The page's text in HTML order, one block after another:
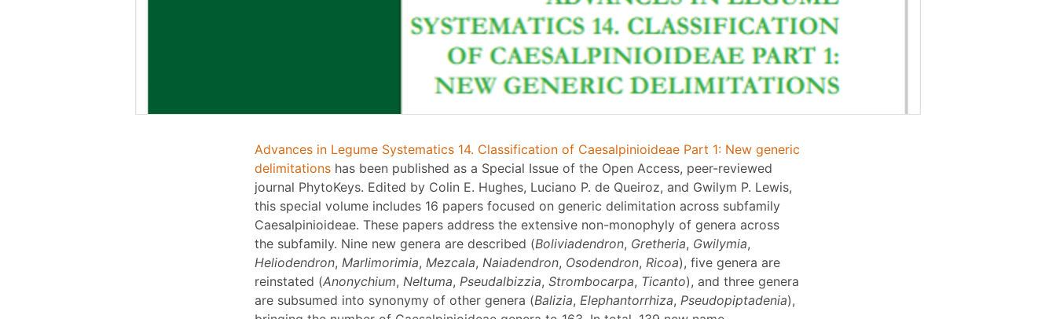
Advances in Legume Systematics 14. Classification of Caesalpinioideae Part 1: New generic
delimitations has been published as a Special Issue of the Open Access, peer-reviewed
journal PhytoKeys. Edited by Colin E. Hughes, Luciano P. de Queiroz, and Gwilym P. Lewis,
this special volume includes 16 papers focused on generic delimitation across subfamily
Caesalpinioideae. These papers address the extensive non-monophyly of genera across
the subfamily. Nine new genera are described (Boliviadendron, Gretheria, Gwilymia,
Heliodendron, Marlimorimia, Mezcala, Naiadendron, Osodendron, Ricoa), five genera are
reinstated (Anonychium, Neltuma, Pseudalbizzia, Strombocarpa, Ticanto), and three genera
are subsumed into synonymy of other genera (Balizia, Elephantorrhiza, Pseudopiptadenia),